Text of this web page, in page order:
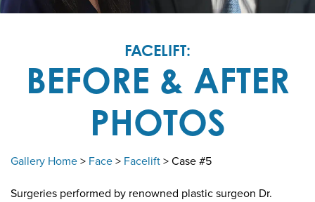
FACELIFT:
BEFORE & AFTER
PHOTOS
Gallery Home > Face > Facelift > Case #5
Surgeries performed by renowned plastic surgeon Dr.